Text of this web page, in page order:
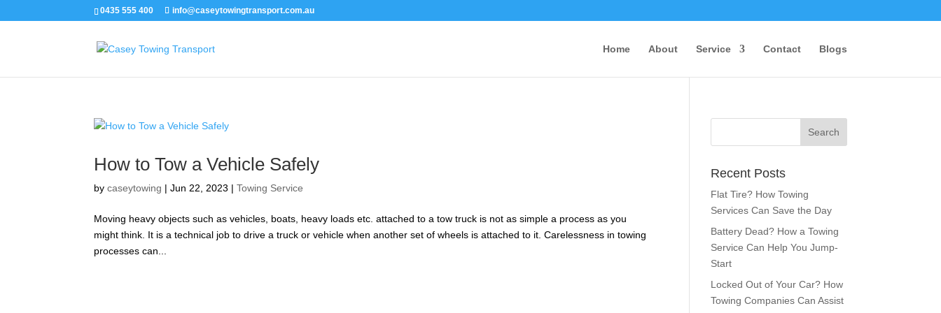
0435 555 400 info@caseytowingtransport.com.au
Home About Service Contact Blogs
How to Tow a Vehicle Safely
bycaseytowing |Jun 22, 2023 |Towing Service
Moving heavy objects such as vehicles, boats, heavy loads etc. attached to a tow truck is not as simple a process as you
might think. It is a technical job to drive a truck or vehicle when another set of wheels is attached to it. Carelessness in towing
processes can...
Recent Posts
Flat Tire? How Towing
Services Can Save the Day
Battery Dead? How a Towing
Service Can Help You Jump-
Start
Locked Out of Your Car? How
Towing Companies Can Assist